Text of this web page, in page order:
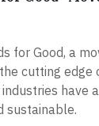
for Good, a
cutting edge
have
sustainable.